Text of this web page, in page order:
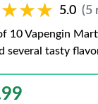
5.0 (5
10 Vapengin
several tasty